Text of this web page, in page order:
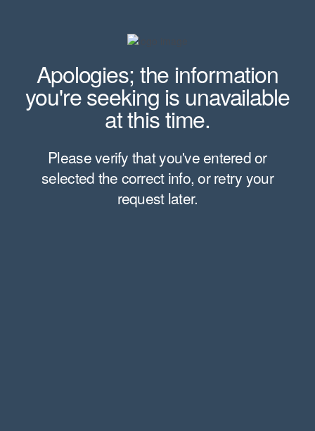
Apologies; the information
you're seeking is unavailable
at this time.
Please verify that you've entered or
selected the correct info, or retry your
request later.